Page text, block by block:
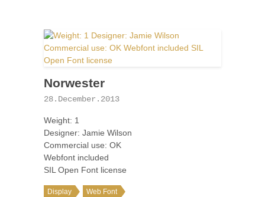
Norwester
28.December.2013
Weight: 1
Designer: Jamie Wilson
Commercial use: OK
Webfont included
SIL Open Font license
Display Web Font